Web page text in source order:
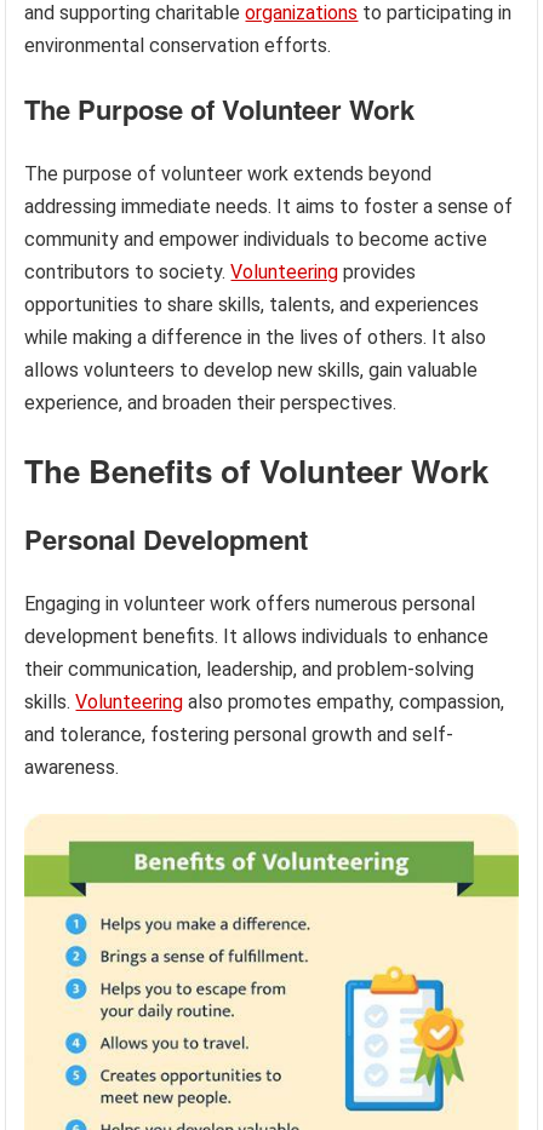
and supporting charitableorganizations to participating in
environmental conservation efforts.
The Purpose of Volunteer Work
The purpose of volunteer work extends beyond
addressing immediate needs. It aims to foster a sense of
community and empower individuals to become active
contributors to society.Volunteering provides
opportunities to share skills, talents, and experiences
while making a difference in the lives of others. It also
allows volunteers to develop new skills, gain valuable
experience, and broaden their perspectives.
The Benefits of Volunteer Work
Personal Development
Engaging in volunteer work offers numerous personal
development benefits. It allows individuals to enhance
their communication, leadership, and problem-solving
skills.Volunteering also promotes empathy, compassion,
and tolerance, fostering personal growth and self-
awareness.